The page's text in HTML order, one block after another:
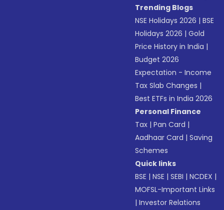
Trending Blogs
NSE Holidays 2026 |BSE
Holidays 2026 |Gold
Price History in India |
Budget 2026
Expectation - Income
Tax Slab Changes |
Best ETFs in India 2026
Personal Finance
Tax |Pan Card |
Aadhaar Card |Saving
Schemes
Quick links
BSE |NSE |SEBI |NCDEX |
MOFSL-Important Links
|Investor Relations